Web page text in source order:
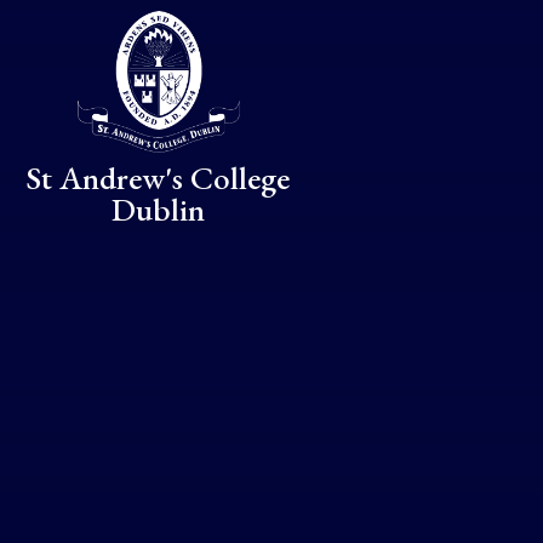
Skip to content ↓
St Andrew's College
Dublin